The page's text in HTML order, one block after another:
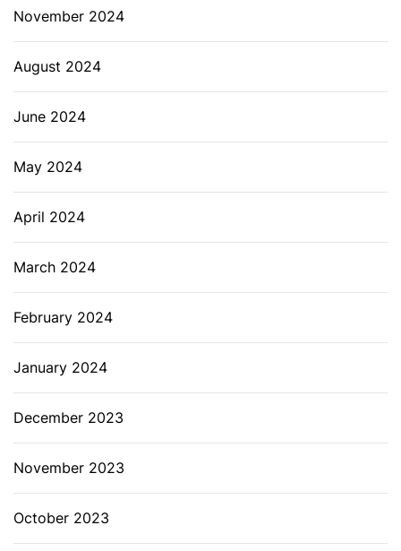
November 2024
August 2024
June 2024
May 2024
April 2024
March 2024
February 2024
January 2024
December 2023
November 2023
October 2023